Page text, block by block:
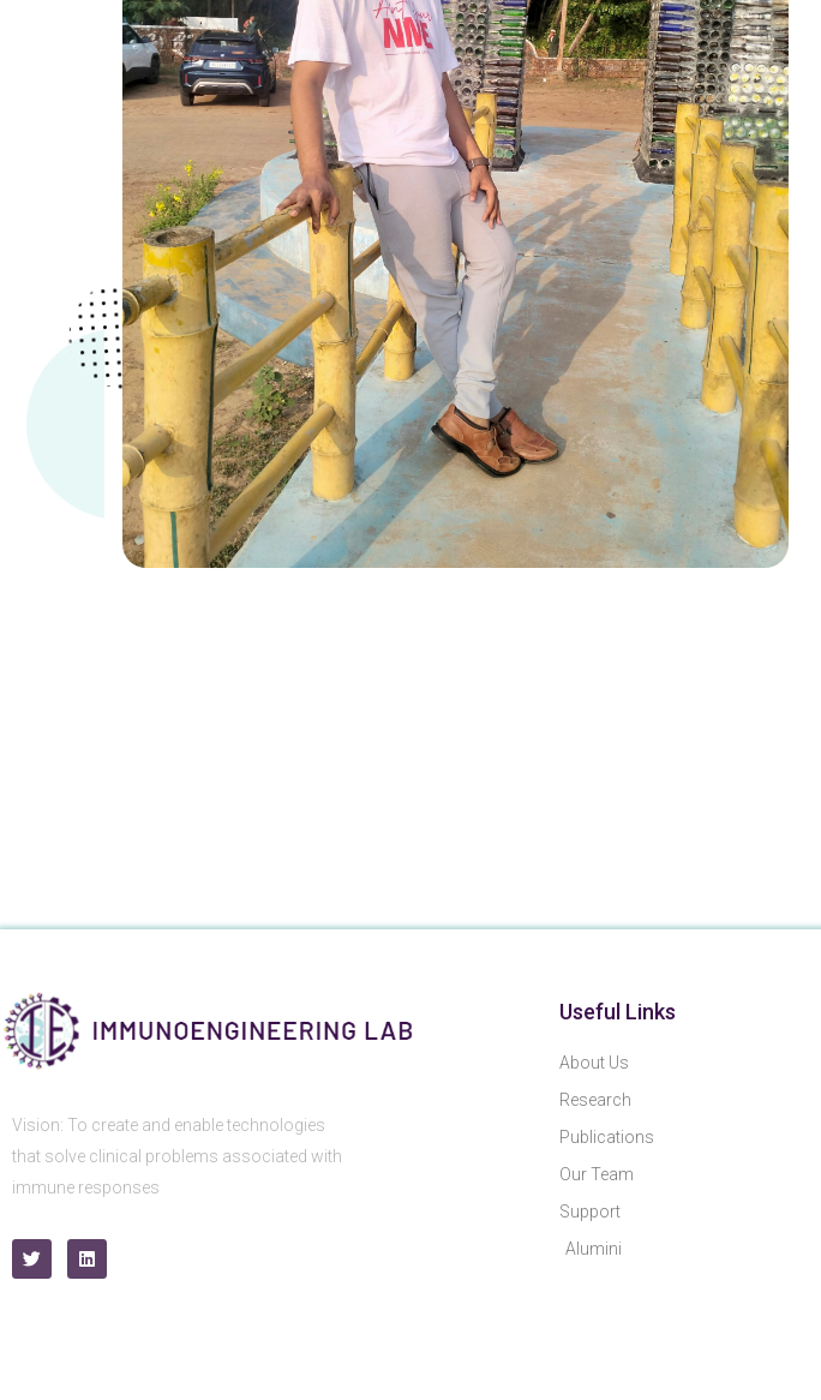
Vision: To create and enable technologies
that solve clinical problems associated with
immune responses
Useful Links
About Us
Research
Publications
Our Team
Support
Alumini